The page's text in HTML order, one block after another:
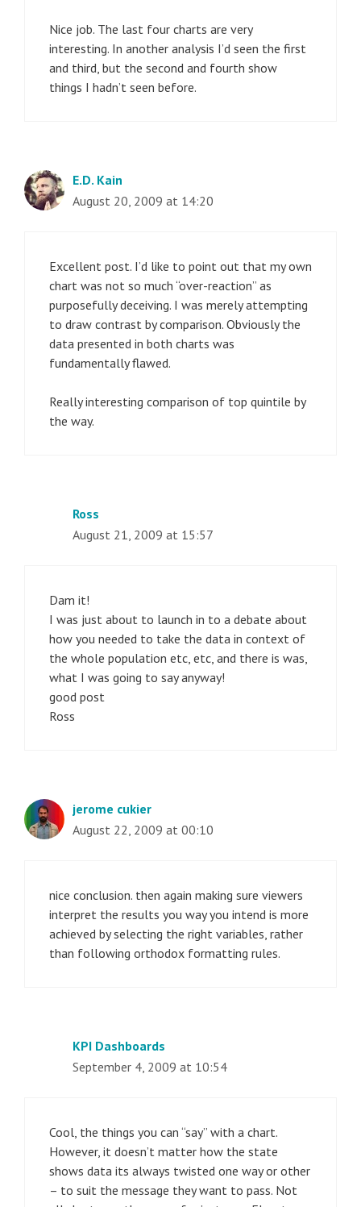
Nice job. The last four charts are very
interesting. In another analysis I’d seen the first
and third, but the second and fourth show
things I hadn’t seen before.
E.D. Kain
August 20, 2009 at 14:20
Excellent post. I’d like to point out that my own
chart was not so much “over-reaction” as
purposefully deceiving. I was merely attempting
to draw contrast by comparison. Obviously the
data presented in both charts was
fundamentally flawed.
Really interesting comparison of top quintile by
the way.
Ross
August 21, 2009 at 15:57
Dam it!
I was just about to launch in to a debate about
how you needed to take the data in context of
the whole population etc, etc, and there is was,
what I was going to say anyway!
good post
Ross
jerome cukier
August 22, 2009 at 00:10
nice conclusion. then again making sure viewers
interpret the results you way you intend is more
achieved by selecting the right variables, rather
than following orthodox formatting rules.
KPI Dashboards
September 4, 2009 at 10:54
Cool, the things you can “say” with a chart.
However, it doesn’t matter how the state
shows data its always twisted one way or other
– to suit the message they want to pass. Not